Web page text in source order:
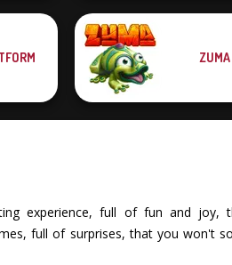
ZUMA
experience, full of fun and joy,
full of surprises, that you won't